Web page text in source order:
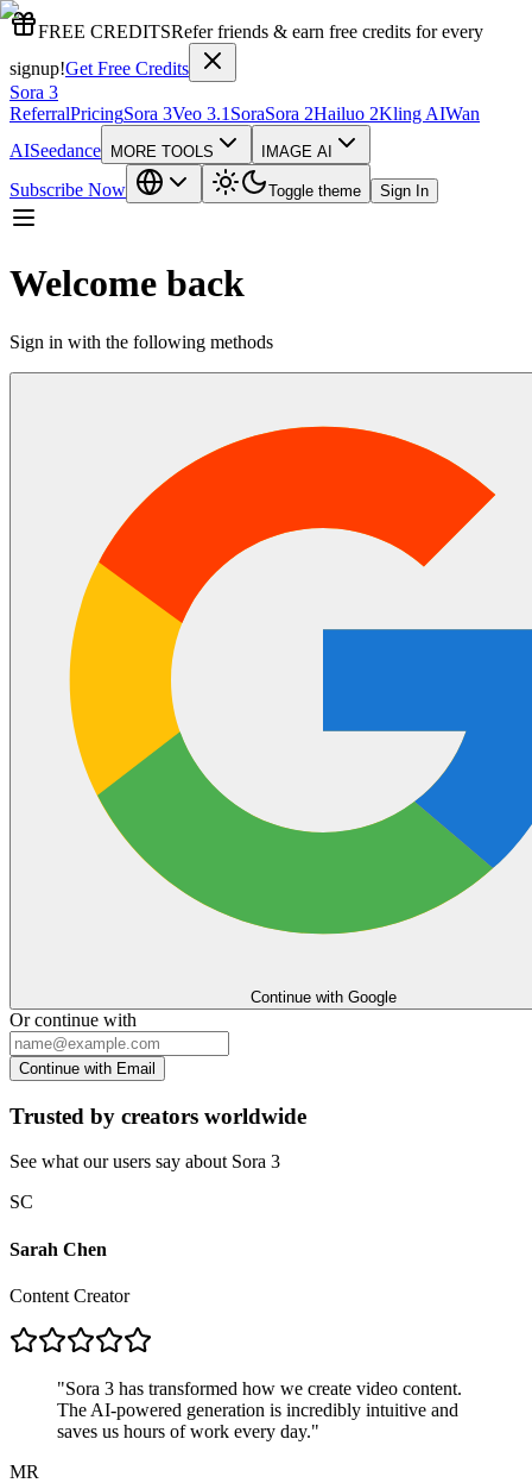
FREE CREDITSRefer friends & earn free credits for every
signup!Get Free Credits
Sora 3
ReferralPricingSora 3Veo 3.1 SoraSora 2Hailuo 2Kling AIWan
AISeedance MORE TOOLS IMAGE AI
Subscribe Now Toggle theme Sign In
Welcome back
Sign in with the following methods
Continue with Google
Or continue with
Continue with Email
Trusted by creators worldwide
See what our users say about Sora 3
SC
Sarah Chen
Content Creator
"Sora 3 has transformed how we create video content.
The AI-powered generation is incredibly intuitive and
saves us hours of work every day."
MR